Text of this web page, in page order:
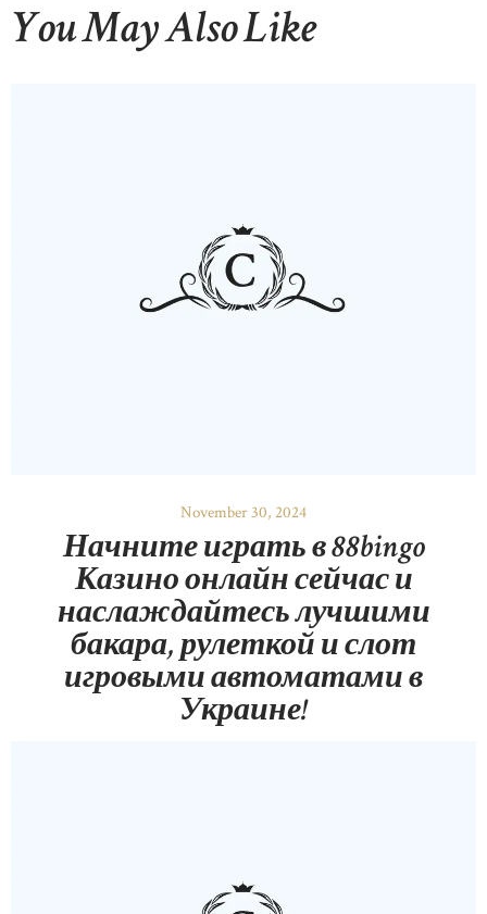
You May Also Like
November 30, 2024
Начните играть в 88bingo
Казино онлайн сейчас и
наслаждайтесь лучшими
бакара, рулеткой и слот
игровыми автоматами в
Украине!